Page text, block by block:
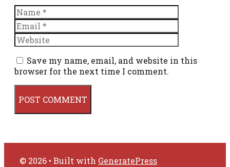
Name
Save my name, email, and website in this
browser for the next time I comment.
© 2026 • Built with GeneratePress